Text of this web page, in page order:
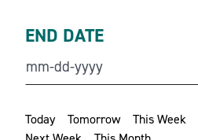
Today Tomorrow This Week
END DATE